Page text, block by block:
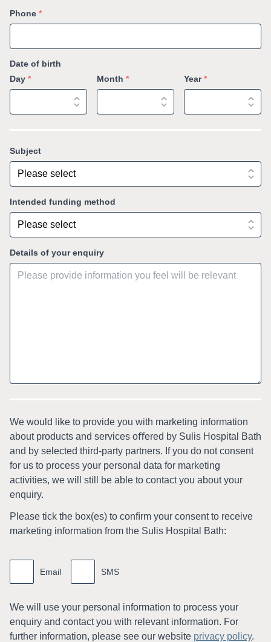
Phone *
Date of birth
Day * Month * Year*
Subject
Intended funding method
Details of your enquiry
We would like to provide you with marketing information
about products and services oﬀered by Sulis Hospital Bath
and by selected third-party partners. If you do not consent
for us to process your personal data for marketing
activities, we will still be able to contact you about your
enquiry.
Please tick the box(es) to conﬁrm your consent to receive
marketing information from the Sulis Hospital Bath:
Marketing
information
Email SMS
We will use your personal information to process your
enquiry and contact you with relevant information. For
further information, please see our website privacy policy.